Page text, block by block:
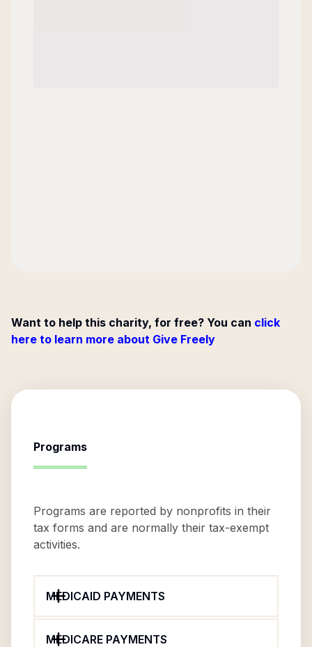
Want to help this charity, for free? You can click
here to learn more about Give Freely
Programs
Programs are reported by nonprofits in their
tax forms and are normally their tax-exempt
activities.
MEDICAID PAYMENTS
MEDICARE PAYMENTS